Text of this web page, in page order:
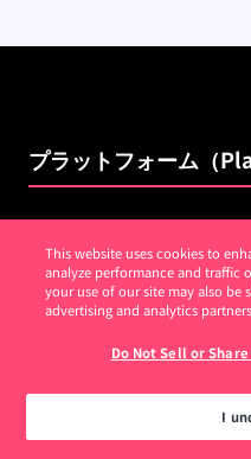
プラットフォーム（
ガイド（Guides）
セッションリプレイ
NPS
リッスン
Pendo Feedback
This website uses cookies to
analyze performance and traffic
your use of our site may also be
advertising and analytics
Do Not Sell or
I